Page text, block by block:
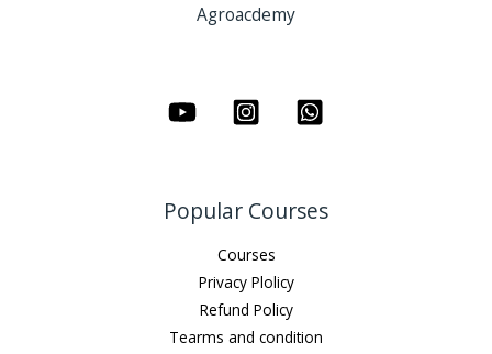
Agroacdemy
Popular Courses
Courses
Privacy Plolicy
Refund Policy
Tearms and condition